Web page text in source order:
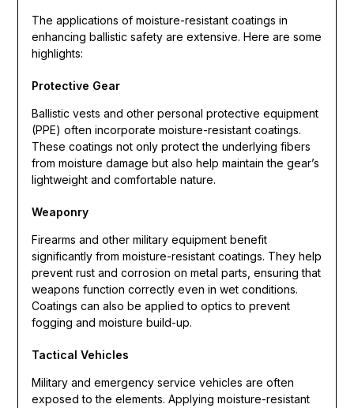
The applications of moisture-resistant coatings in
enhancing ballistic safety are extensive. Here are some
highlights:
Protective Gear
Ballistic vests and other personal protective equipment
(PPE) often incorporate moisture-resistant coatings.
These coatings not only protect the underlying fibers
from moisture damage but also help maintain the gear’s
lightweight and comfortable nature.
Weaponry
Firearms and other military equipment benefit
significantly from moisture-resistant coatings. They help
prevent rust and corrosion on metal parts, ensuring that
weapons function correctly even in wet conditions.
Coatings can also be applied to optics to prevent
fogging and moisture build-up.
Tactical Vehicles
Military and emergency service vehicles are often
exposed to the elements. Applying moisture-resistant